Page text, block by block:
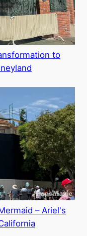
to
– Ariel's